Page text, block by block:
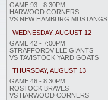
GAME 93 - 8:30PM
HARWOOD CORNERS
VS NEW HAMBURG MUSTANGS
WEDNESDAY, AUGUST 12
GAME 42 - 7:00PM
STRAFFORDVILLE GIANTS
VS TAVISTOCK YARD GOATS
THURSDAY, AUGUST 13
GAME 46 - 8:30PM
ROSTOCK BRAVES
VS HARWOOD CORNERS